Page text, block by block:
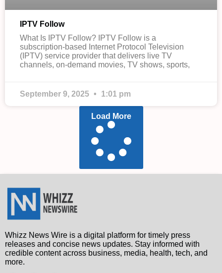
IPTV Follow
What Is IPTV Follow? IPTV Follow is a
subscription-based Internet Protocol Television
(IPTV) service provider that delivers live TV
channels, on-demand movies, TV shows, sports,
September 9, 2025 1:01 pm
Load More
Whizz News Wire is a digital platform for timely press
releases and concise news updates. Stay informed with
credible content across business, media, health, tech, and
more.